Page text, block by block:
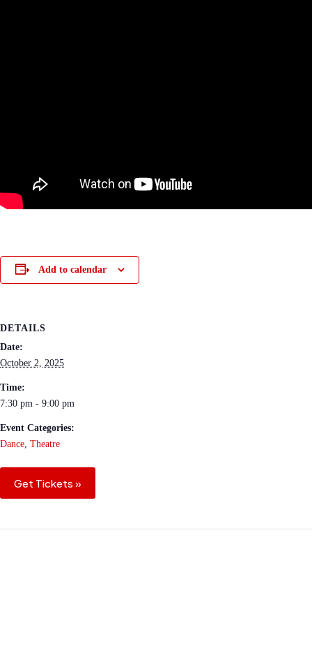
Add to calendar
DETAILS
Date:
October 2, 2025
Time:
7:30 pm - 9:00 pm
Event Categories:
Dance Theatre
Get Tickets »